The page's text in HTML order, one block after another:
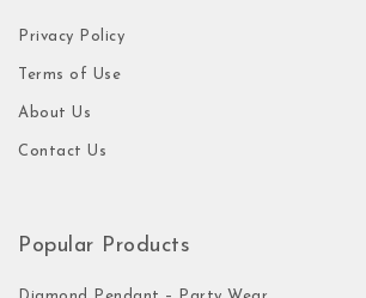
Privacy Policy
Terms of Use
About Us
Contact Us
Popular Products